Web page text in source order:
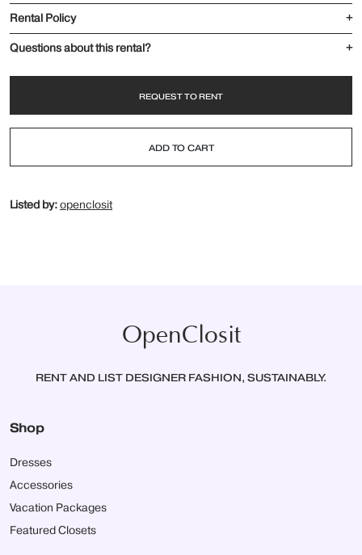
Rental Policy
+
Questions about this rental?
+
REQUEST TO RENT
ADD TO CART
Listed by:openclosit
OpenClosit
RENT AND LIST DESIGNER FASHION, SUSTAINABLY.
Shop
Dresses
Accessories
Vacation Packages
Featured Closets